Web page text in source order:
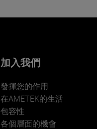
加入我們
發揮您的作用
在AMETEK的生活
包容性
各個層面的機會